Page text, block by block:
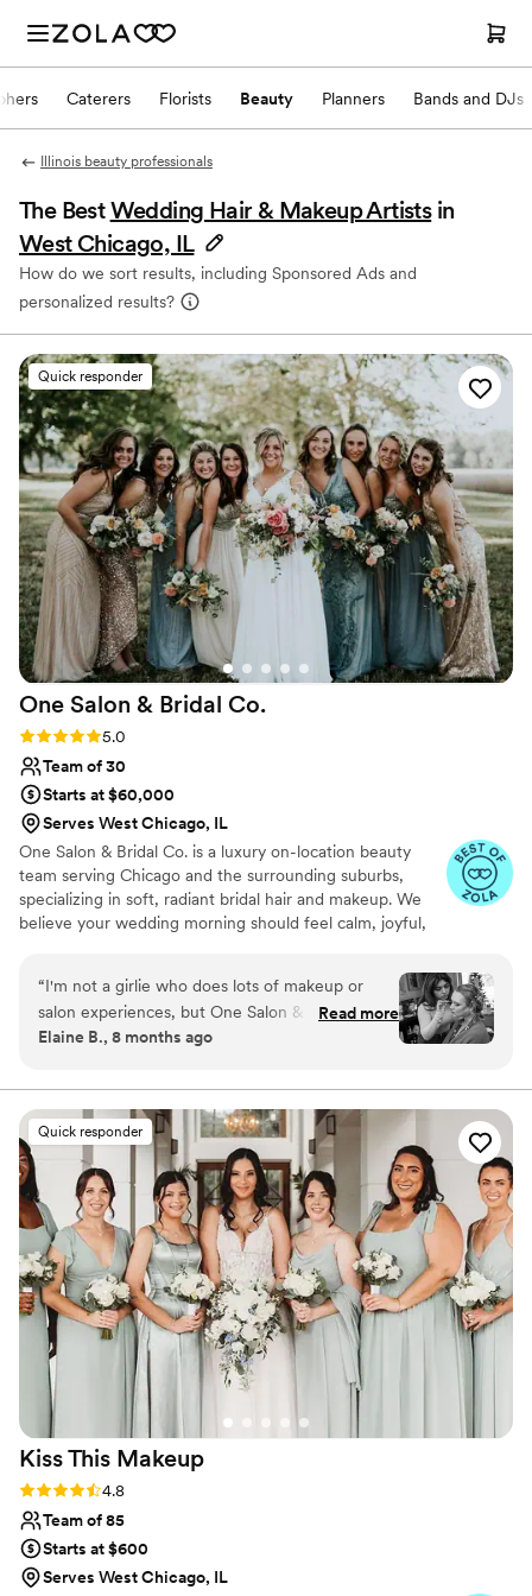
Caterers Florists Beauty Planners Bands and DJs
Illinois beauty professionals
The BestWedding Hair & Makeup Artists in
West Chicago, IL
How do we sort results, including Sponsored Ads and
personalized results?
Quick responder
One Salon & Bridal Co.
Rating: 5.0 (49 reviews)
5.0
Team of 30
Starts at $60,000
Serves West Chicago, IL
One Salon & Bridal Co. is a luxury on-location beauty
team serving Chicago and the surrounding suburbs,
specializing in soft, radiant bridal hair and makeup. We
believe your wedding morning should feel calm, joyful,
timeless, camera-ready looks that enhance your natural
beauty and reflect your unique style. From your trial to
the final touch-up, we provide a seamless, stress-free
experience so you can relax, feel confident, and fully
“I'm not a girlie who does lots of makeup or
salon experiences, but One Salon & Bridal is a
MUST for your wedding. You'll walk in, having a
ladies at One Salon & Bridal understand the
jumble and transcribe it into YOUR look. The
experience at One Salon and Bridal is a dazzling
fairytale. You're treated like royalty and all of
your dreams come true (they REALLY do!).
Manage your budget and prioritize the Bridal
experience at One Salon & Bridal and you'll be
SO happy you did. No more worrying about
your look, at One Salon & Bridal it'll be perfect.
It'll be the best decision you make for your
wedding.
Read more
Elaine B., 8 months ago
Quick responder
Kiss This Makeup
Rating: 4.8 (63 reviews)
4.8
Team of 85
Starts at $600
Serves West Chicago, IL